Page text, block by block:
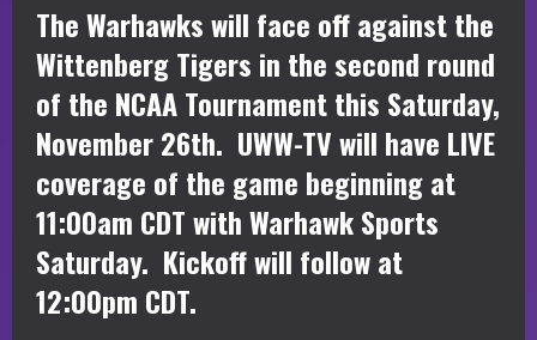
The Warhawks will face off against the
Wittenberg Tigers in the second round
of the NCAA Tournament this Saturday,
November 26th. UWW-TV will have LIVE
coverage of the game beginning at
11:00am CDT with Warhawk Sports
Saturday. Kickoff will follow at
12:00pm CDT.